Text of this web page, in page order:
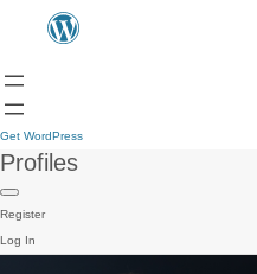
Get WordPress
Profiles
Register
Log In